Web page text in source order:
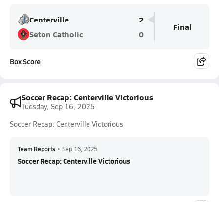
Centerville
2
Seton Catholic
0
Final
Box Score
Soccer Recap: Centerville Victorious
Tuesday, Sep 16, 2025
Soccer Recap: Centerville Victorious
Team Reports • Sep 16, 2025
Soccer Recap: Centerville Victorious